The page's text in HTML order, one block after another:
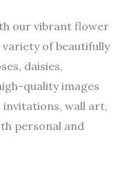
our vibrant flower
of beautifully
daisies,
quality images
wall art,
personal and